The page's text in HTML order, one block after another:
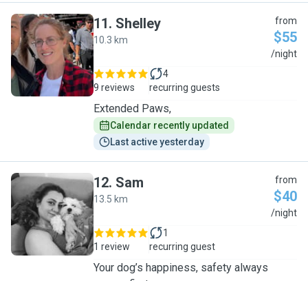
S
11. Shelley
10.3 km
from
$55
/night
9 reviews
4
recurring guests
Extended Paws,
Calendar recently updated
Last active yesterday
S
12. Sam
13.5 km
from
$40
/night
1 review
1
recurring guest
Your dog’s happiness, safety always